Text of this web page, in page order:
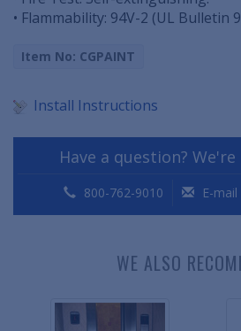
• Flammability: 94V-2 (UL Bulletin
Item No: CGPAINT
Install Instructions
Have a question?
800-762-9010 E-mail
WE ALSO